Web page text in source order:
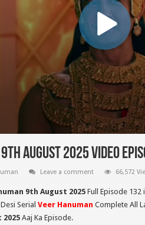
August 2025 Video
Leave a comment 66,572
9th August 2025Full Episode 132
Serial Veer Hanuman Complete All
Aaj Ka Episode.